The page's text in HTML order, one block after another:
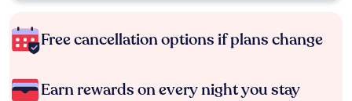
Free cancellation options if plans change
Earn rewards on every night you stay